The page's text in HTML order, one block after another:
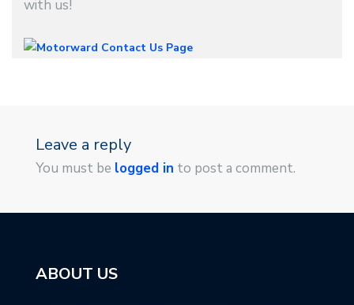
with us!
Leave a reply
You must be logged in to post a comment.
ABOUT US